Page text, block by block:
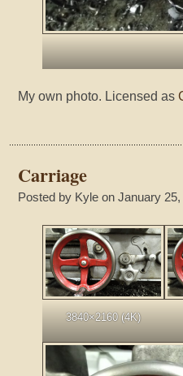
My own photo. Licensed as
Carriage
Posted by Kyle on January 25,
3840×2160 (4K)